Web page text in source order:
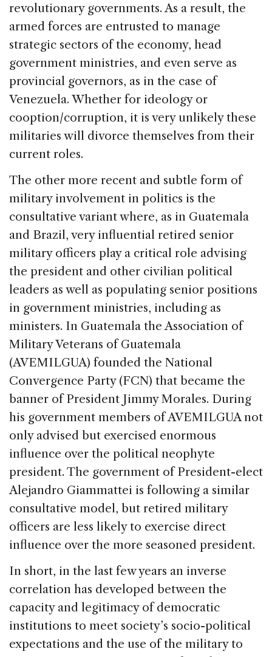
revolutionary governments. As a result, the
armed forces are entrusted to manage
strategic sectors of the economy, head
government ministries, and even serve as
provincial governors, as in the case of
Venezuela. Whether for ideology or
cooption/corruption, it is very unlikely these
militaries will divorce themselves from their
current roles.
The other more recent and subtle form of
military involvement in politics is the
consultative variant where, as in Guatemala
and Brazil, very influential retired senior
military officers play a critical role advising
the president and other civilian political
leaders as well as populating senior positions
in government ministries, including as
ministers. In Guatemala the Association of
Military Veterans of Guatemala
(AVEMILGUA) founded the National
Convergence Party (FCN) that became the
banner of President Jimmy Morales. During
his government members of AVEMILGUA not
only advised but exercised enormous
influence over the political neophyte
president. The government of President-elect
Alejandro Giammattei is following a similar
consultative model, but retired military
officers are less likely to exercise direct
influence over the more seasoned president.
In short, in the last few years an inverse
correlation has developed between the
capacity and legitimacy of democratic
institutions to meet society’s socio-political
expectations and the use of the military to